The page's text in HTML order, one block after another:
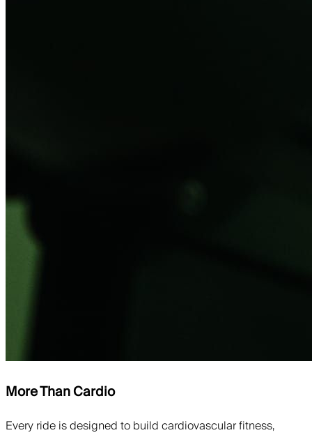
More Than Cardio
Every ride is designed to build cardiovascular fitness,